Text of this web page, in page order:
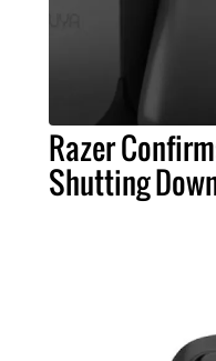
Razer
Shutting